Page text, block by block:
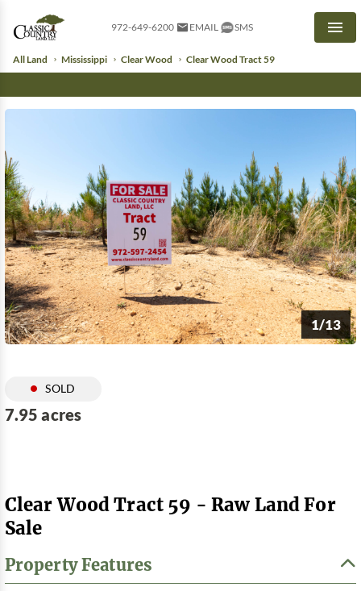
972-649-6200 EMAIL SMS
All Land Mississippi Clear Wood Clear Wood Tract 59
1/13
SOLD
7.95 acres
Clear Wood Tract 59 - Raw Land For
Sale
Property Features